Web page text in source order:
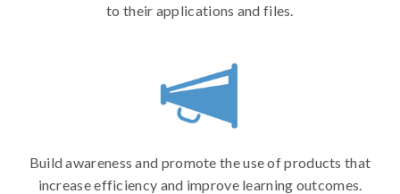
to their applications and files.
Build awareness and promote the use of products that
increase efficiency and improve learning outcomes.